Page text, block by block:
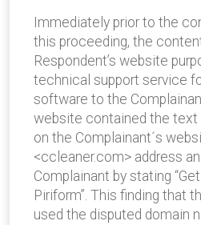
Immediately prior to the
this proceeding, the
Respondent’s website
technical support service
software to the
website contained the text
on the Complainant´s
<ccleaner.com> address
Complainant by stating
Piriform”. This finding that
used the disputed domain